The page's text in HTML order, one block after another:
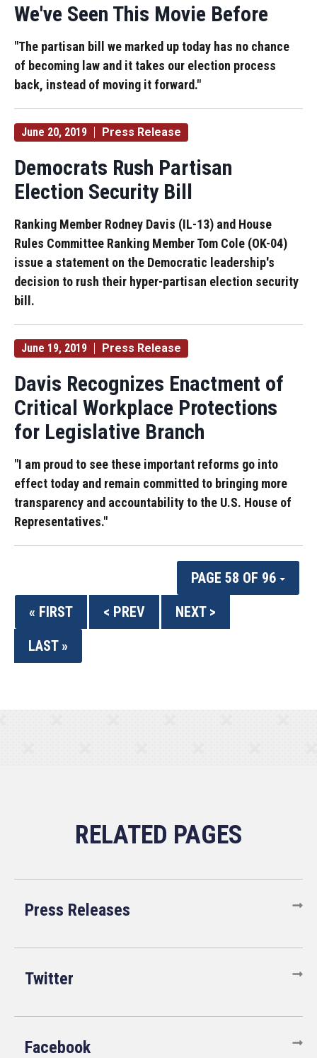
We've Seen This Movie Before
"The partisan bill we marked up today has no chance
of becoming law and it takes our election process
back, instead of moving it forward."
June 20, 2019 Press Release
Democrats Rush Partisan
Election Security Bill
Ranking Member Rodney Davis (IL-13) and House
Rules Committee Ranking Member Tom Cole (OK-04)
issue a statement on the Democratic leadership's
decision to rush their hyper-partisan election security
bill.
June 19, 2019 Press Release
Davis Recognizes Enactment of
Critical Workplace Protections
for Legislative Branch
"I am proud to see these important reforms go into
effect today and remain committed to bringing more
transparency and accountability to the U.S. House of
Representatives."
PAGE 58 OF 96
« FIRST
< PREV
NEXT >
LAST »
Press Releases
Twitter
Facebook